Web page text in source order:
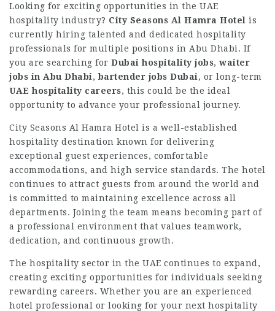
Looking for exciting opportunities in the UAE
hospitality industry? City Seasons Al Hamra Hotel is
currently hiring talented and dedicated hospitality
professionals for multiple positions in Abu Dhabi. If
you are searching for Dubai hospitality jobs, waiter
jobs in Abu Dhabi,bartender jobs Dubai, or long-term
UAE hospitality careers, this could be the ideal
opportunity to advance your professional journey.
City Seasons Al Hamra Hotel is a well-established
hospitality destination known for delivering
exceptional guest experiences, comfortable
accommodations, and high service standards. The hotel
continues to attract guests from around the world and
is committed to maintaining excellence across all
departments. Joining the team means becoming part of
a professional environment that values teamwork,
dedication, and continuous growth.
The hospitality sector in the UAE continues to expand,
creating exciting opportunities for individuals seeking
rewarding careers. Whether you are an experienced
hotel professional or looking for your next hospitality